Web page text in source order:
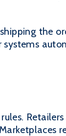
the
systems